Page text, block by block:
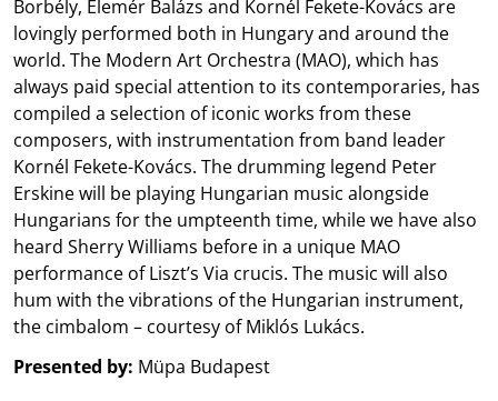
Borbély, Elemér Balázs and Kornél Fekete-Kovács are
lovingly performed both in Hungary and around the
world. The Modern Art Orchestra (MAO), which has
always paid special attention to its contemporaries, has
compiled a selection of iconic works from these
composers, with instrumentation from band leader
Kornél Fekete-Kovács. The drumming legend Peter
Erskine will be playing Hungarian music alongside
Hungarians for the umpteenth time, while we have also
heard Sherry Williams before in a unique MAO
performance of Liszt’s Via crucis. The music will also
hum with the vibrations of the Hungarian instrument,
the cimbalom – courtesy of Miklós Lukács.
Presented by: Müpa Budapest